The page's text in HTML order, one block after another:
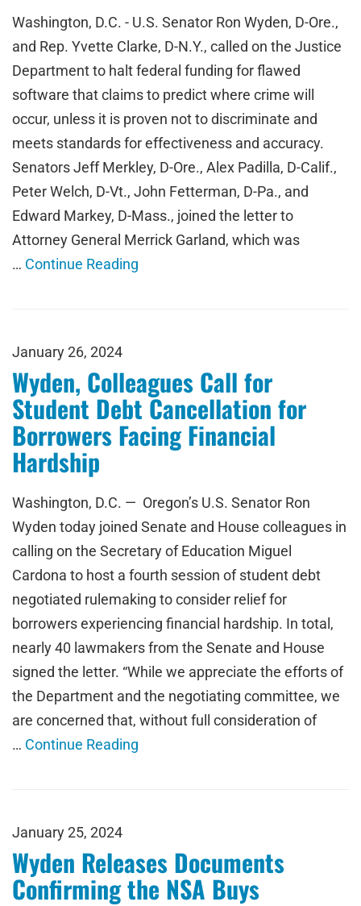
Washington, D.C. - U.S. Senator Ron Wyden, D-Ore.,
and Rep. Yvette Clarke, D-N.Y., called on the Justice
Department to halt federal funding for flawed
software that claims to predict where crime will
occur, unless it is proven not to discriminate and
meets standards for effectiveness and accuracy.
Senators Jeff Merkley, D-Ore., Alex Padilla, D-Calif.,
Peter Welch, D-Vt., John Fetterman, D-Pa., and
Edward Markey, D-Mass., joined the letter to
Attorney General Merrick Garland, which was
… Continue Reading
January 26, 2024
Wyden, Colleagues Call for
Student Debt Cancellation for
Borrowers Facing Financial
Hardship
Washington, D.C. — Oregon’s U.S. Senator Ron
Wyden today joined Senate and House colleagues in
calling on the Secretary of Education Miguel
Cardona to host a fourth session of student debt
negotiated rulemaking to consider relief for
borrowers experiencing financial hardship. In total,
nearly 40 lawmakers from the Senate and House
signed the letter. “While we appreciate the efforts of
the Department and the negotiating committee, we
are concerned that, without full consideration of
… Continue Reading
January 25, 2024
Wyden Releases Documents
Confirming the NSA Buys